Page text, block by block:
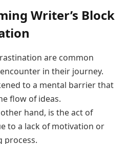
Writer’s Block
are common
in their journey.
to a mental barrier that
flow of ideas.
hand, is the act of
to a lack of motivation or
process.